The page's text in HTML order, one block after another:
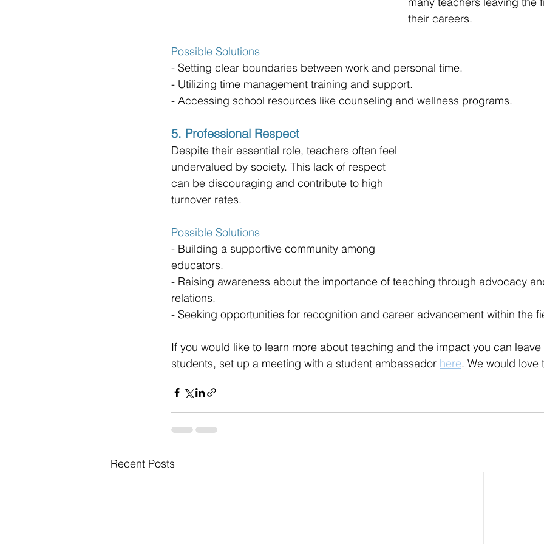
their careers.
Possible Solutions
- Setting clear boundaries between work and personal time.
- Utilizing time management training and support.
- Accessing school resources like counseling and wellness programs.
5. Professional Respect
Despite their essential role, teachers often feel
undervalued by society. This lack of respect
can be discouraging and contribute to high
turnover rates.
Possible Solutions
- Building a supportive community among
educators.
- Raising awareness about the importance of teaching through advocacy
relations.
- Seeking opportunities for recognition and career advancement within the
If you would like to learn more about teaching and the impact you can
students, set up a meeting with a student ambassador here. We would love
Recent Posts